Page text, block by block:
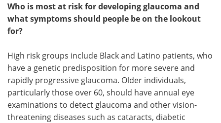
Who is most at risk for developing glaucoma and
what symptoms should people be on the lookout
for?
High risk groups include Black and Latino patients, who
have a genetic predisposition for more severe and
rapidly progressive glaucoma. Older individuals,
particularly those over 60, should have annual eye
examinations to detect glaucoma and other vision-
threatening diseases such as cataracts, diabetic